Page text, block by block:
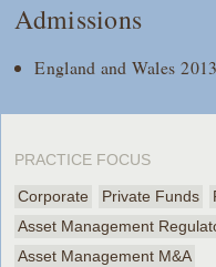
Admissions
England and Wales 2013
PRACTICE FOCUS
Corporate Private Funds
Asset Management
Asset Management M&A